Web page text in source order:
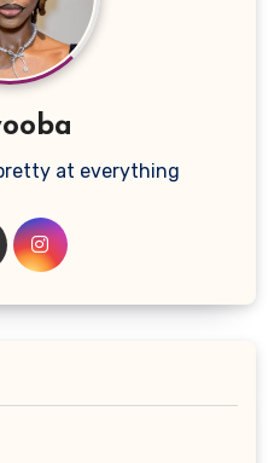
at everything